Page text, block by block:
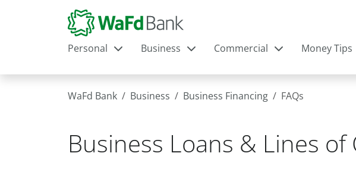
Personal
Business Commercial Money Tips
WaFd Bank Business Business Financing FAQs
Business Loans & Lines of